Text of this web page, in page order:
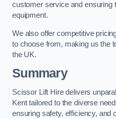
customer service and ensuring
equipment.
We also offer competitive
to choose from, making us the
the UK.
Summary
Scissor Lift Hire delivers
Kent tailored to the diverse
ensuring safety, efficiency, and